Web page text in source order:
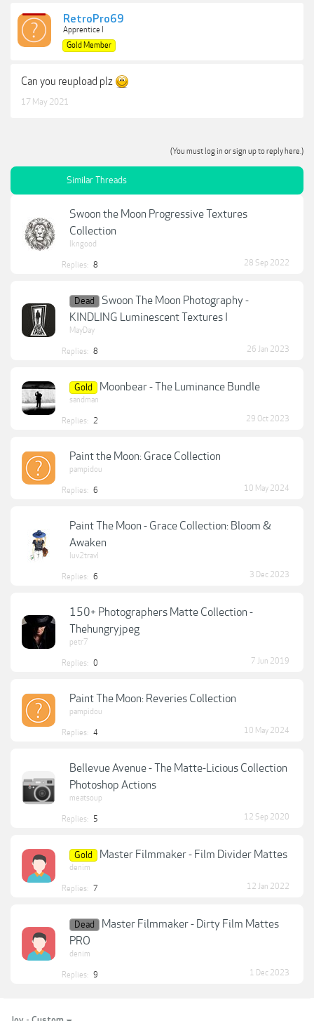
RetroPro69
Apprentice I
Gold Member
Can you reupload plz
17 May 2021
(You must log in or sign up to reply here.)
Similar Threads
Swoon the Moon Progressive Textures
Collection
lkngood
Replies: 8 28 Sep 2022
Dead
Swoon The Moon Photography -
KINDLING Luminescent Textures I
MayDay
Replies: 8 26 Jan 2023
Gold Moonbear - The Luminance Bundle
sandman
Replies: 2 29 Oct 2023
Paint the Moon: Grace Collection
pampidou
Replies: 6 10 May 2024
Paint The Moon - Grace Collection: Bloom &
Awaken
luv2travl
Replies: 6 3 Dec 2023
150+ Photographers Matte Collection -
Thehungryjpeg
petr7
Replies: 0 7 Jun 2019
Paint The Moon: Reveries Collection
pampidou
Replies: 4 10 May 2024
Bellevue Avenue - The Matte-Licious Collection
Photoshop Actions
meatsoup
Replies: 5 12 Sep 2020
Gold Master Filmmaker - Film Divider Mattes
denim
Replies: 7 12 Jan 2022
Dead
Master Filmmaker - Dirty Film Mattes
PRO
denim
Replies: 9 1 Dec 2023